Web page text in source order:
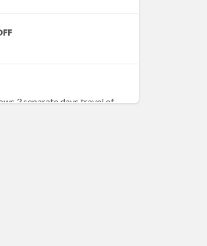
3 separate days travel of